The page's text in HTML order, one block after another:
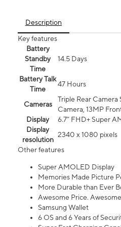
Description
Key features
Battery
Standby
Time
14.5 Days
Battery Talk
Time
47 Hours
Cameras
Triple Rear
Camera, 13MP
Display
6.7” FHD+ Super
Display
resolution
2340 x 1080 pixels
Other features
Super AMOLED Display
Memories Made Picture
More Durable than Ever
Awesome Price.
Samsung Wallet
6 OS and 6 Years of